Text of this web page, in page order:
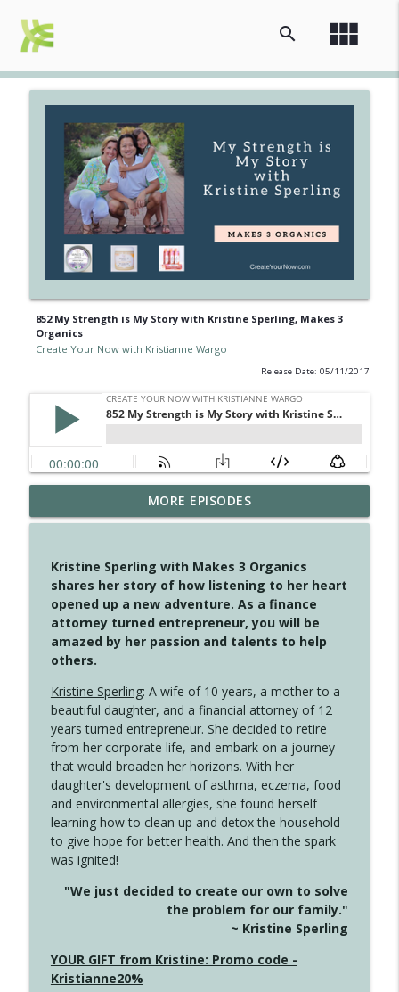
view_module
search
852 My Strength is My Story with Kristine Sperling, Makes 3
Organics
Create Your Now with Kristianne Wargo
Release Date: 05/11/2017
4149 Overflow with Hope
Create Your Now with Kristianne Wargo info_outline
4148 Look For Something To Work With
Create Your Now with Kristianne Wargo info_outline
4146 The Circle Isn't Wasted
Create Your Now with Kristianne Wargo
4145 Just Because Life Takes An
Unexpected Turn
Create Your Now with Kristianne Wargo
info_outline
Long
Create Your Now with Kristianne Wargo
info_outline
This Far
Create Your Now with Kristianne Wargo
MORE EPISODES
Kristine Sperling with Makes 3 Organics
shares her story of how listening to her heart
opened up a new adventure. As a finance
attorney turned entrepreneur, you will be
amazed by her passion and talents to help
others.
Kristine Sperling: A wife of 10 years, a mother to a
beautiful daughter, and a financial attorney of 12
years turned entrepreneur. She decided to retire
from her corporate life, and embark on a journey
that would broaden her horizons. With her
daughter's development of asthma, eczema, food
and environmental allergies, she found herself
learning how to clean up and detox the household
to give hope for better health. And then the spark
was ignited!
"We just decided to create our own to solve
the problem for our family."
~ Kristine Sperling
YOUR GIFT from Kristine: Promo code -
Kristianne20%